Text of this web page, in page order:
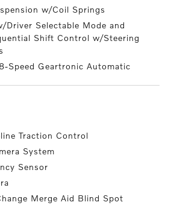
w/Coil Springs
Driver Selectable Mode and
Shift Control w/Steering
Speed Geartronic Automatic
Traction Control
System
Sensor
Merge Aid Blind Spot